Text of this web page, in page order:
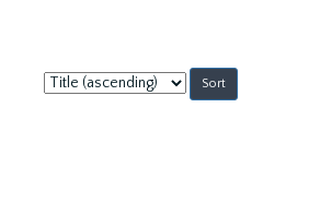
Sort
by: